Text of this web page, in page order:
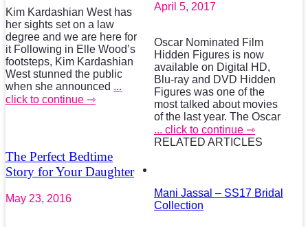
Kim Kardashian West has
her sights set on a law
degree and we are here for
it Following in Elle Wood’s
footsteps, Kim Kardashian
West stunned the public
when she announced ...
click to continue ⇾
April 5, 2017
Oscar Nominated Film
Hidden Figures is now
available on Digital HD,
Blu-ray and DVD Hidden
Figures was one of the
most talked about movies
of the last year. The Oscar
... click to continue ⇾
The Perfect Bedtime
Story for Your Daughter
May 23, 2016
RELATED ARTICLES
Mani Jassal – SS17 Bridal
Collection